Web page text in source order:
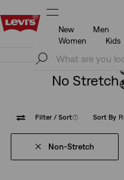
Unidays:
New
Men
Women
Kids
Unidays:
No Stretch
Filter / Sort(1) Sort By
Non-Stretch